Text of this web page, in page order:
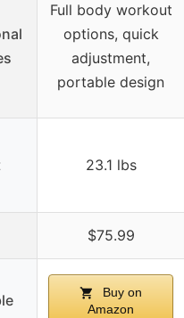
Full body workout
options, quick
adjustment,
portable design
23.1 lbs
$75.99
Buy on
Amazon